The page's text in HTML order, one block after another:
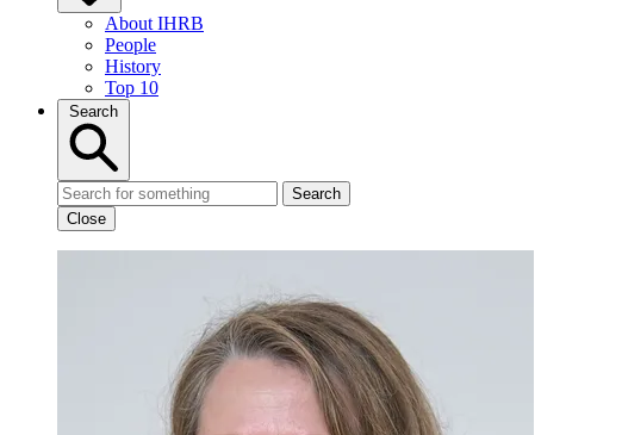
About IHRB
People
History
Top 10
Search
Search
Close